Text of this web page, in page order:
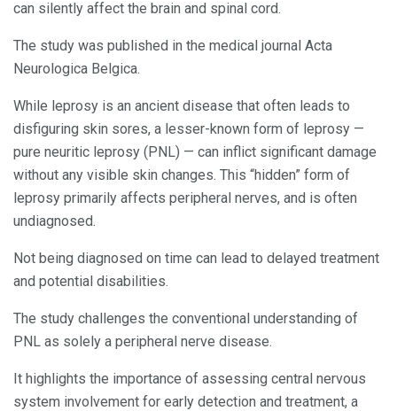
can silently affect the brain and spinal cord.
The study was published in the medical journal Acta
Neurologica Belgica.
While leprosy is an ancient disease that often leads to
disfiguring skin sores, a lesser-known form of leprosy —
pure neuritic leprosy (PNL) — can inflict significant damage
without any visible skin changes. This “hidden” form of
leprosy primarily affects peripheral nerves, and is often
undiagnosed.
Not being diagnosed on time can lead to delayed treatment
and potential disabilities.
The study challenges the conventional understanding of
PNL as solely a peripheral nerve disease.
It highlights the importance of assessing central nervous
system involvement for early detection and treatment, a